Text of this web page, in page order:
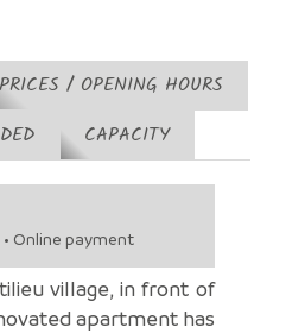
PRICES / OPENING HOURS
CAPACITY
Online payment
village, in front of
apartment has